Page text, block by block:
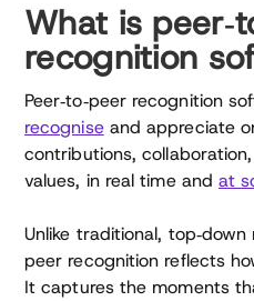
What is
recognition
Peer‑to‑peer recognition
recogniseand appreciate
contributions,
values, in real time andat
Unlike traditional,
peer recognition reflects
It captures the moments